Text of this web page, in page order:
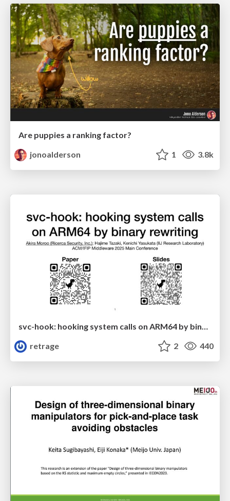
Are puppies a ranking factor?
jonoalderson
1 3.8k
retrage
2 440